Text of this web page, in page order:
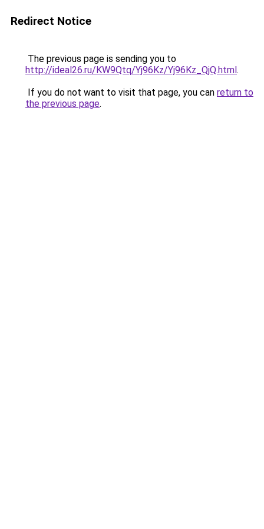
Redirect Notice
The previous page is sending you to
http://ideal26.ru/KW9Qtq/Yj96Kz/Yj96Kz_QjQ.html.
If you do not want to visit that page, you can return to
the previous page.